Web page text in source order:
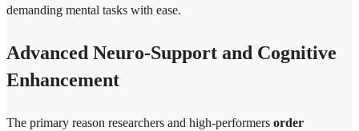
demanding mental tasks with ease.
Advanced Neuro-Support and Cognitive
Enhancement
The primary reason researchers and high-performers order